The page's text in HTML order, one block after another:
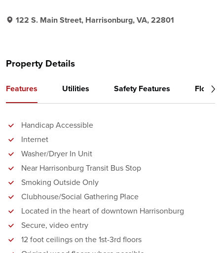
122 S. Main Street, Harrisonburg, VA, 22801
Property Details
Features Utilities Safety Features Floor
Handicap Accessible
Internet
Washer/Dryer In Unit
Near Harrisonburg Transit Bus Stop
Smoking Outside Only
Clubhouse/Social Gathering Place
Located in the heart of downtown Harrisonburg
Secure, video entry
12 foot ceilings on the 1st-3rd floors